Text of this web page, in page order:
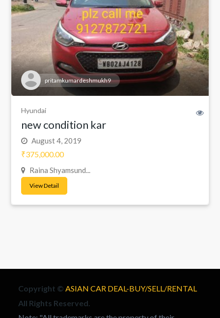
pritamkumardeshmukh9
Hyundai
new condition kar
August 4, 2019
₹375,000.00
Raina Shyamsund...
View Detail
Copyright © ASIAN CAR DEAL-BUY/SELL/RENTAL
All Rights Reserved.